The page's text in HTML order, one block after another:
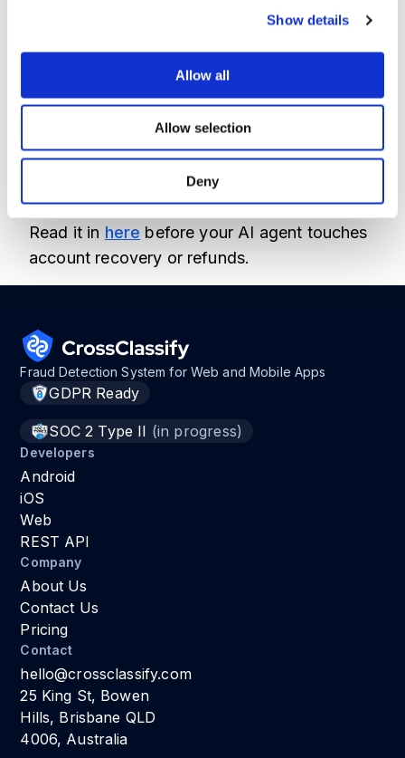
Show details
Allow all
Allow selection
Deny
That is where CrossClassify fits naturally as a
fraud prevention and digital trust layer
around AI enabled customer journeys.
can automate support without creating new
Read it in here before your AI agent touches
account recovery or refunds.
Fraud Detection System for Web and Mobile Apps
GDPR Ready
SOC 2 Type II (in progress)
Developers
Android
iOS
Web
REST API
Company
About Us
Contact Us
Pricing
Contact
hello@crossclassify.com
25 King St, Bowen
Hills, Brisbane QLD
4006, Australia